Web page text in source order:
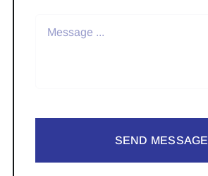
SEND MESSAGE